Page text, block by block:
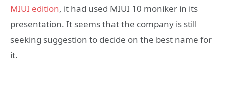
MIUI edition, it had used MIUI 10 moniker in its
presentation. It seems that the company is still
seeking suggestion to decide on the best name for
it.